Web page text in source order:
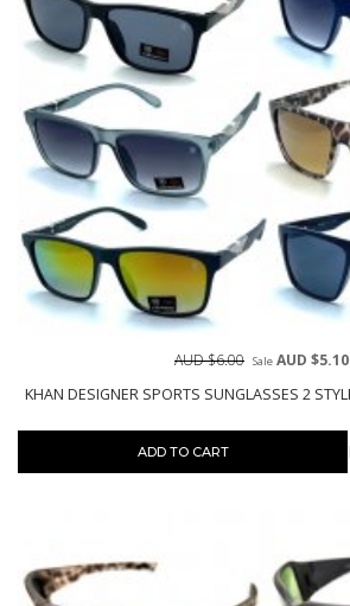
KHAN DESIGNER SPORTS SUNGLASSES 2
AUD $6.00 Sale AUD $5.10
ADD TO CART